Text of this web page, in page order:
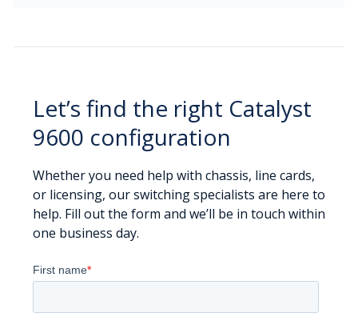
Let’s find the right Catalyst
9600 configuration
Whether you need help with chassis, line cards,
or licensing, our switching specialists are here to
help. Fill out the form and we’ll be in touch within
one business day.